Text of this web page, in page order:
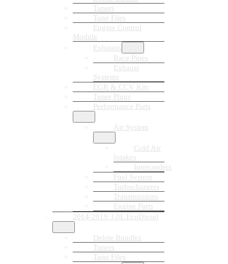
Tuners
Tune Files
Engine Control
Module
Exhausts
Race Pipes
Exhaust
Systems
EGR & CCV Kits
Tuner Plugs
Performance Parts
Air System
Cold Air
Intakes
Intercoolers
Fuel System
Turbochargers
Transmissions
Engine Parts
2014-2019 3.0L EcoDiesel
Delete Bundles
Tuners
Tune Files